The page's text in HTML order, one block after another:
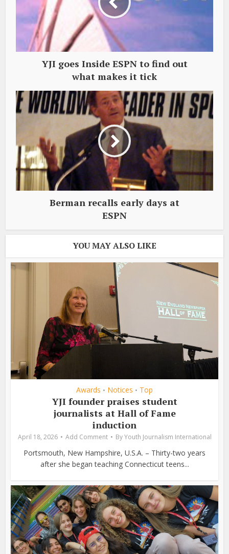
YJI goes Inside ESPN to find out
what makes it tick
Berman recalls early days at
ESPN
YOU MAY ALSO LIKE
Awards • Notices • Top
YJI founder praises student
journalists at Hall of Fame
induction
April 18, 2026 Add Comment By Youth Journalism International
Portsmouth, New Hampshire, U.S.A. – Thirty-two years
after she began teaching Connecticut teens...